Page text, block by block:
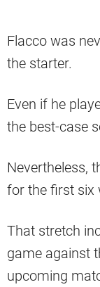
Flacco was
the starter.
Even if he
the best-case
Nevertheless,
for the first six
That stretch
game against
upcoming